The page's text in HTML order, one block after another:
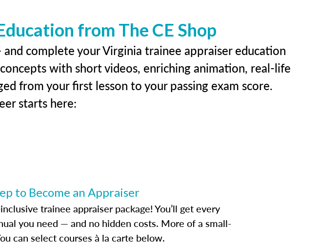
from The CE Shop
complete your Virginia trainee appraiser education
with short videos, enriching animation, real-life
from your first lesson to your passing exam score.
starts here:
to Become an Appraiser
trainee appraiser package! You’ll get every
you need — and no hidden costs. More of a small-
can select courses à la carte below.